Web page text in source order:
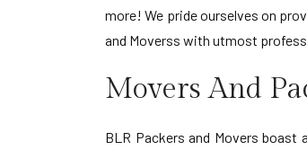
more! We pride ourselves on
and Moverss with utmost
Movers And
BLR Packers and Movers boast